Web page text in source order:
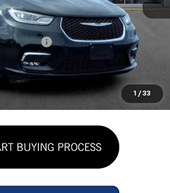
1 / 33
$30,684
+$280
Fee +$34
$30,998
BEST PRICE